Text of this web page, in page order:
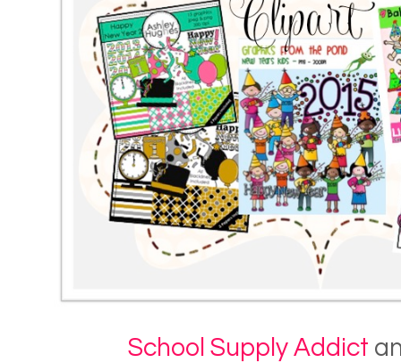
School Supply Addict